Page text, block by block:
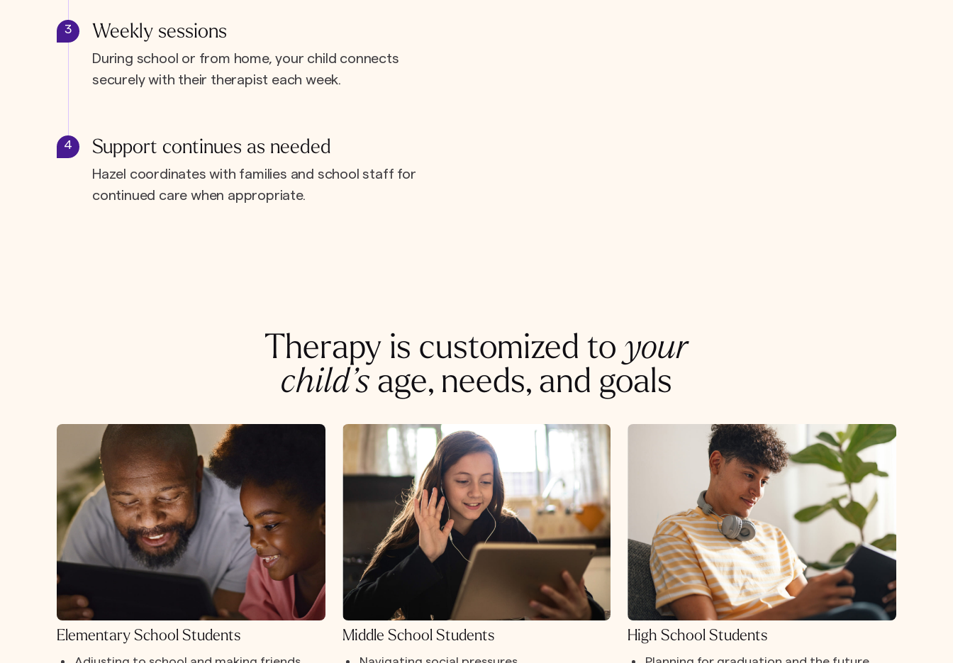
3 Weekly sessions
During school or from home, your child connects
securely with their therapist each week.
4 Support continues as needed
Hazel coordinates with families and school staff for
continued care when appropriate.
Therapy is customized to your
child’s age, needs, and goals
Elementary School Students Middle School Students High School Students